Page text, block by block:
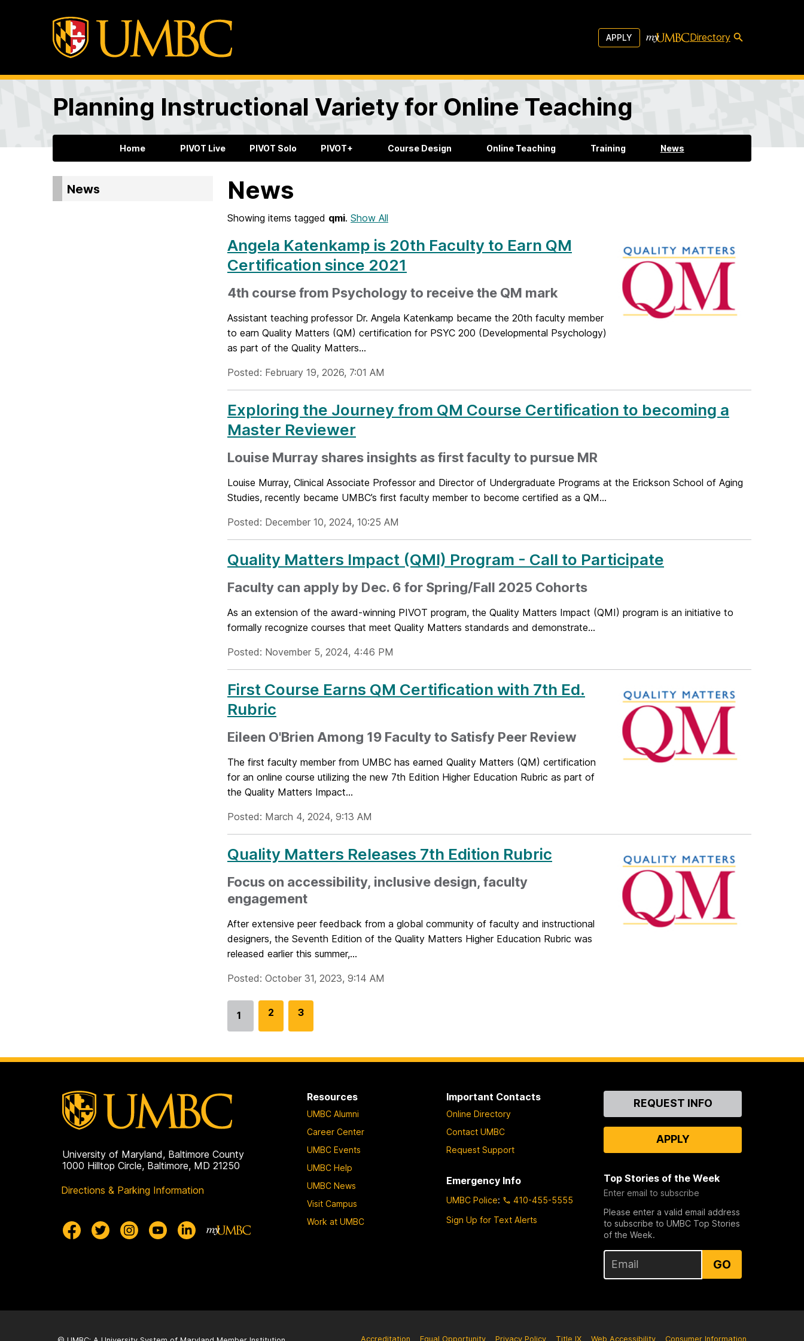
APPLY Directory
Planning Instructional Variety for Online Teaching
Home PIVOT Live PIVOT Solo PIVOT+ Course Design Online Teaching Training News
News News
Showing items tagged qmi. Show All
Angela Katenkamp is 20th Faculty to Earn QM
Certification since 2021
4th course from Psychology to receive the QM mark
Assistant teaching professor Dr. Angela Katenkamp became the 20th faculty member
to earn Quality Matters (QM) certification for PSYC 200 (Developmental Psychology)
as part of the Quality Matters...
Posted: February 19, 2026, 7:01 AM
Exploring the Journey from QM Course Certification to becoming a
Master Reviewer
Louise Murray shares insights as first faculty to pursue MR
Louise Murray, Clinical Associate Professor and Director of Undergraduate Programs at the Erickson School of Aging
Studies, recently became UMBC’s first faculty member to become certified as a QM...
Posted: December 10, 2024, 10:25 AM
Quality Matters Impact (QMI) Program - Call to Participate
Faculty can apply by Dec. 6 for Spring/Fall 2025 Cohorts
As an extension of the award-winning PIVOT program, the Quality Matters Impact (QMI) program is an initiative to
formally recognize courses that meet Quality Matters standards and demonstrate...
Posted: November 5, 2024, 4:46 PM
First Course Earns QM Certification with 7th Ed.
Rubric
Eileen O'Brien Among 19 Faculty to Satisfy Peer Review
The first faculty member from UMBC has earned Quality Matters (QM) certification
for an online course utilizing the new 7th Edition Higher Education Rubric as part of
the Quality Matters Impact...
Posted: March 4, 2024, 9:13 AM
Quality Matters Releases 7th Edition Rubric
Focus on accessibility, inclusive design, faculty
engagement
After extensive peer feedback from a global community of faculty and instructional
designers, the Seventh Edition of the Quality Matters Higher Education Rubric was
released earlier this summer,...
Posted: October 31, 2023, 9:14 AM
Go
1
G
o
2
G
o
3
University of Maryland, Baltimore County
1000 Hilltop Circle, Baltimore, MD 21250
Directions & Parking Information
Resources
UMBC Alumni
Career Center
UMBC Events
UMBC Help
UMBC News
Visit Campus
Work at UMBC
Important Contacts
Online Directory
Contact UMBC
Request Support
Emergency Info
UMBC Police:
410-455-5555
Sign Up for Text Alerts
ContactREQUEST INFO
APPLY
Top Stories of the Week
Enter email to subscribe
Please enter a valid email address
to subscribe to UMBC Top Stories
of the Week.
GO
Accreditation Equal Opportunity Privacy Policy Title IX Web Accessibility Consumer Information